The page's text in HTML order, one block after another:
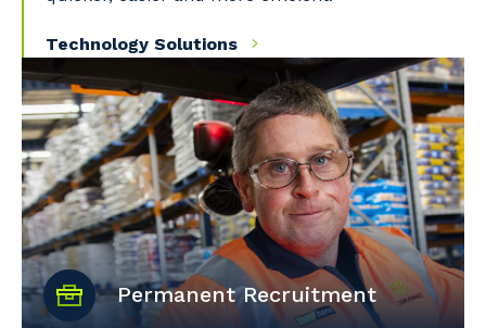
Technology Solutions
Permanent Recruitment
Your details